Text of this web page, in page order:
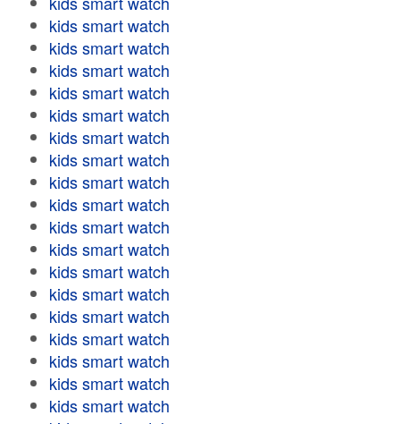
kids smart watch
kids smart watch
kids smart watch
kids smart watch
kids smart watch
kids smart watch
kids smart watch
kids smart watch
kids smart watch
kids smart watch
kids smart watch
kids smart watch
kids smart watch
kids smart watch
kids smart watch
kids smart watch
kids smart watch
kids smart watch